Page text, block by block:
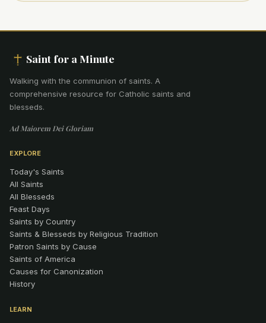
Saint for a Minute
Walking with the communion of saints. A
comprehensive resource for Catholic saints and
blesseds.
Ad Maiorem Dei Gloriam
EXPLORE
Today's Saints
All Saints
All Blesseds
Feast Days
Saints by Country
Saints & Blesseds by Religious Tradition
Patron Saints by Cause
Saints of America
Causes for Canonization
History
LEARN